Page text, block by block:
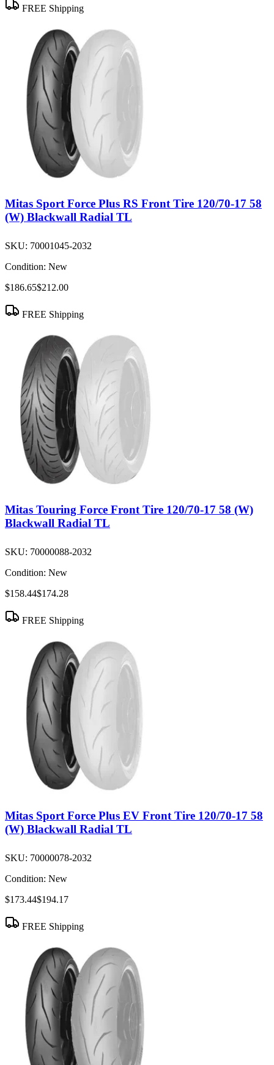
FREE Shipping
Mitas Sport Force Plus RS Front Tire 120/70-17 58
(W) Blackwall Radial TL
SKU: 70001045-2032
Condition: New
$186.65$212.00
FREE Shipping
Mitas Touring Force Front Tire 120/70-17 58 (W)
Blackwall Radial TL
SKU: 70000088-2032
Condition: New
$158.44$174.28
FREE Shipping
Mitas Sport Force Plus EV Front Tire 120/70-17 58
(W) Blackwall Radial TL
SKU: 70000078-2032
Condition: New
$173.44$194.17
FREE Shipping